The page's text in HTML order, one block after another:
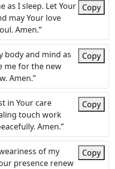
as I sleep. Let Your
may Your love
Amen.”
Copy
body and mind as
me for the new
Amen.”
Copy
in Your care
touch work
Amen.”
Copy
of my
presence renew
Copy